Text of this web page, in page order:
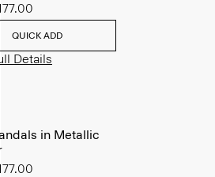
QUICK ADD
Details
in Metallic